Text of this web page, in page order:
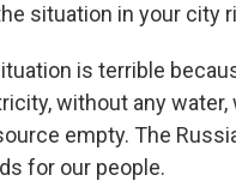
situation in your city
is terrible
without any
empty. The
for our people.